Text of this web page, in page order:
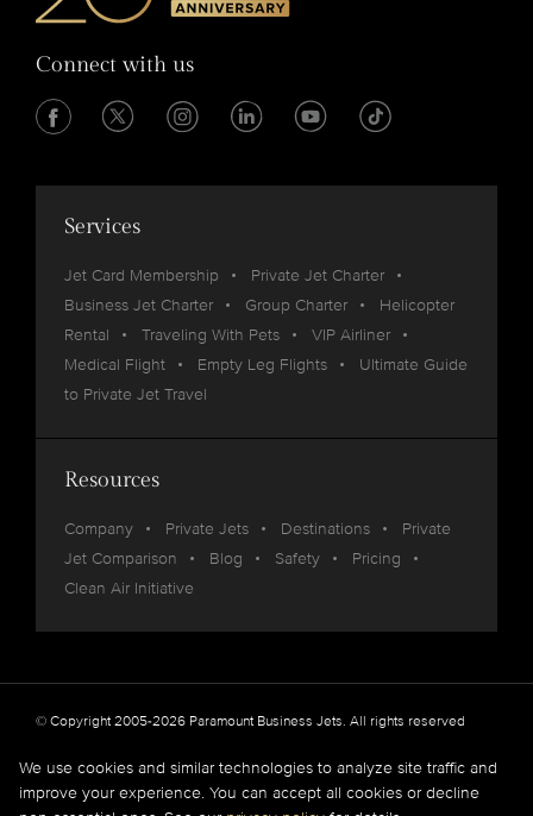
Connect with us
Services
Jet Card Membership
Private Jet Charter
Business Jet Charter
Group Charter
Helicopter
Rental
Traveling With Pets
VIP Airliner
Medical Flight
Empty Leg Flights
Ultimate Guide
to Private Jet Travel
Resources
Company Private Jets Destinations
Private
Jet Comparison
Blog Safety
Pricing
Clean Air Initiative
© Copyright 2005-2026 Paramount Business Jets. All rights reserved
Privacy Legal
Paramount Business Jets (PBJ) acts as Agent for Client in the marketplace and does not
We use cookies and similar technologies to analyze site traffic and
improve your experience. You can accept all cookies or decline